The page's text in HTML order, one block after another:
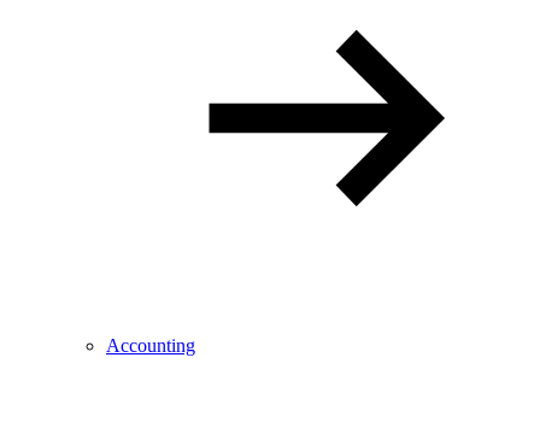
Accounting